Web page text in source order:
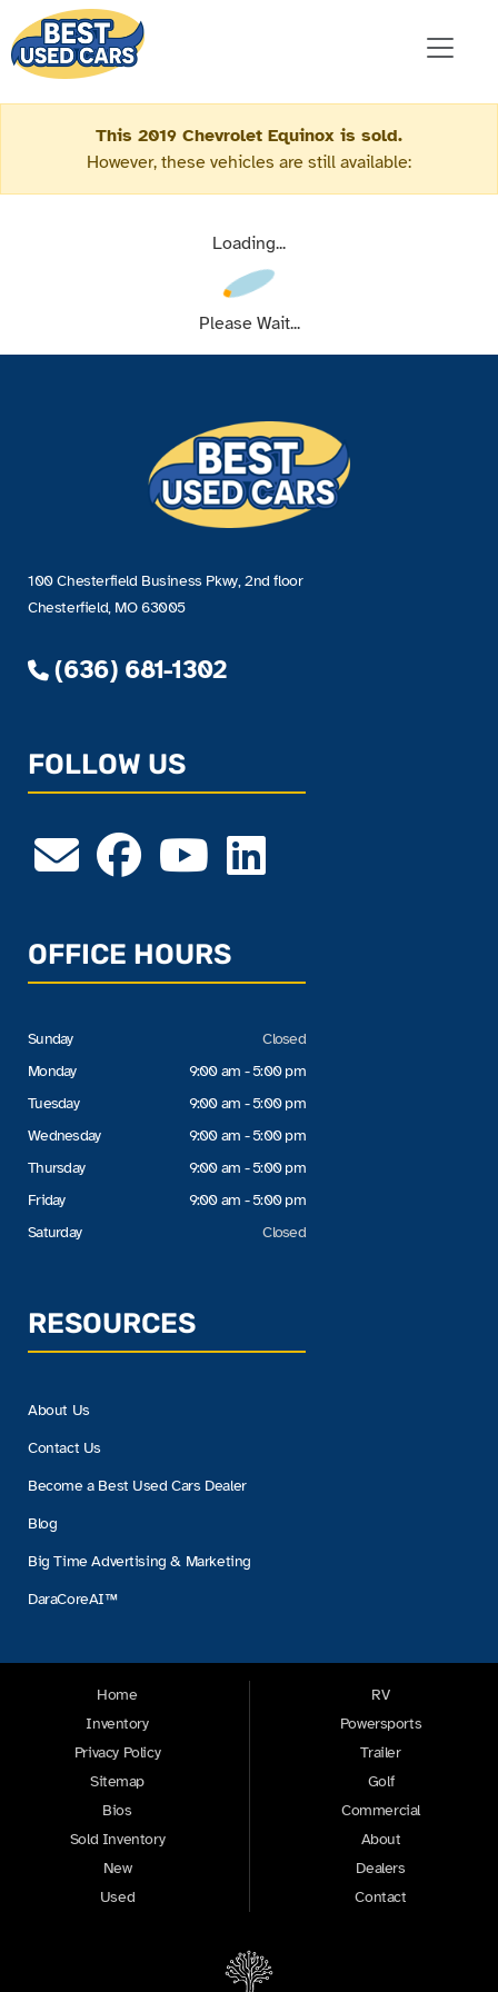
This 2019 Chevrolet Equinox is sold.
However, these vehicles are still available:
Loading...
Please Wait...
100 Chesterfield Business Pkwy, 2nd floor
Chesterfield, MO 63005
(636) 681-1302
FOLLOW US
OFFICE HOURS
Sunday
Monday
Tuesday
Wednesday
Thursday
Friday
Saturday
Closed
9:00 am - 5:00 pm
9:00 am - 5:00 pm
9:00 am - 5:00 pm
9:00 am - 5:00 pm
9:00 am - 5:00 pm
Closed
RESOURCES
About Us
Contact Us
Become a Best Used Cars Dealer
Blog
Big Time Advertising & Marketing
DaraCoreAI™
Home
Inventory
Privacy Policy
Sitemap
Bios
Sold Inventory
New
Used
RV
Powersports
Trailer
Golf
Commercial
About
Dealers
Contact